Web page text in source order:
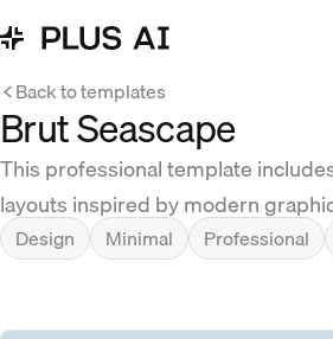
Back to templates
Brut Seascape
This professional template
layouts inspired by modern
Design Minimal Professional